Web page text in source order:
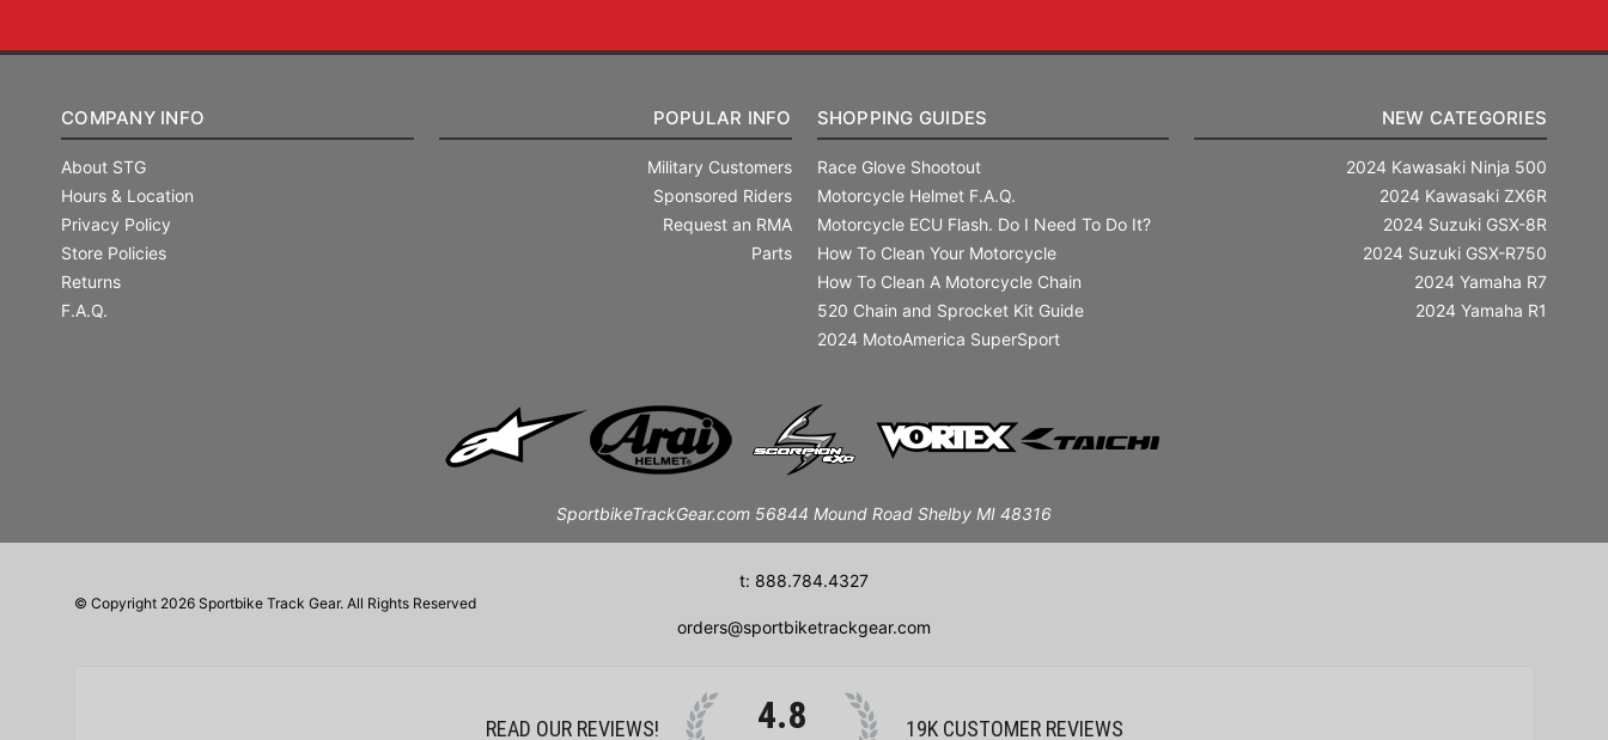
COMPANY INFO
About STG
Hours & Location
Privacy Policy
Store Policies
Returns
F.A.Q.
POPULAR INFO
Military Customers
Sponsored Riders
Request an RMA
Parts
SHOPPING GUIDES
Race Glove Shootout
Motorcycle Helmet F.A.Q.
Motorcycle ECU Flash. Do I Need To Do It?
How To Clean Your Motorcycle
How To Clean A Motorcycle Chain
520 Chain and Sprocket Kit Guide
2024 MotoAmerica SuperSport
NEW CATEGORIES
2024 Kawasaki Ninja 500
2024 Kawasaki ZX6R
2024 Suzuki GSX-8R
2024 Suzuki GSX-R750
2024 Yamaha R7
2024 Yamaha R1
SportbikeTrackGear.com 56844 Mound Road Shelby MI 48316
t: 888.784.4327
© Copyright 2026 Sportbike Track Gear. All Rights Reserved
orders@sportbiketrackgear.com
READ OUR REVIEWS! 4.8 19K CUSTOMER REVIEWS